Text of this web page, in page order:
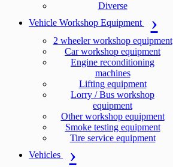
Diverse
Vehicle Workshop Equipment
2 wheeler workshop equipment
Car workshop equipment
Engine reconditioning
machines
Lifting equipment
Lorry / Bus workshop
equipment
Other workshop equipment
Smoke testing equipment
Tire service equipment
Vehicles